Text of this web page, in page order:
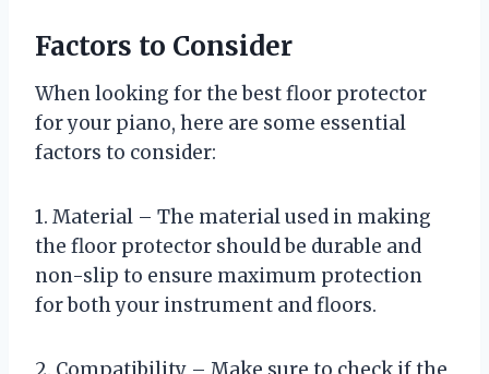
Factors to Consider
When looking for the best floor protector
for your piano, here are some essential
factors to consider:
1. Material – The material used in making
the floor protector should be durable and
non-slip to ensure maximum protection
for both your instrument and floors.